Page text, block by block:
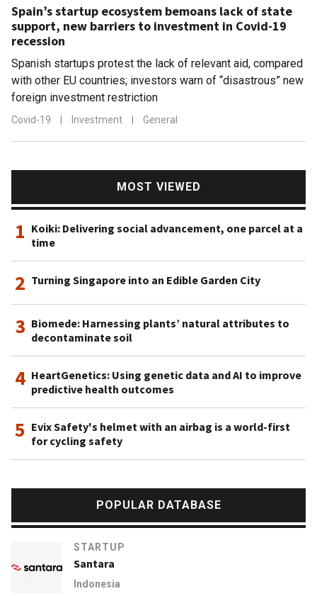
Spain’s startup ecosystem bemoans lack of state
support, new barriers to investment in Covid-19
recession
Spanish startups protest the lack of relevant aid, compared
with other EU countries; investors warn of “disastrous” new
foreign investment restriction
Covid-19 Investment General
MOST VIEWED
1 Koiki: Delivering social advancement, one parcel at a
time
2 Turning Singapore into an Edible Garden City
3 Biomede: Harnessing plants’ natural attributes to
decontaminate soil
4 HeartGenetics: Using genetic data and AI to improve
predictive health outcomes
5 Evix Safety's helmet with an airbag is a world-first
for cycling safety
POPULAR DATABASE
STARTUP
Santara
Indonesia